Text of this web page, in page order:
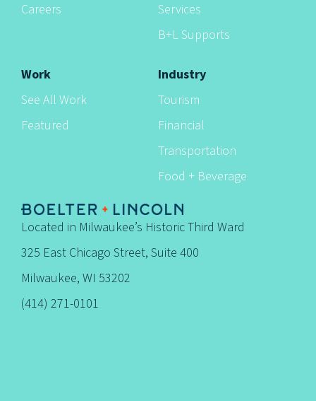
Located in Milwaukee’s Historic Third Ward
325 East Chicago Street, Suite 400
Milwaukee, WI 53202
(414) 271-0101
Industry
Tourism
Financial
Transportation
Food + Beverage
Work
See All Work
Featured
Services
B+L Supports
Careers